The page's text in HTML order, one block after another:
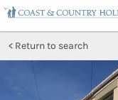
Return to search